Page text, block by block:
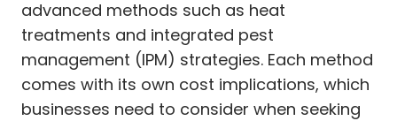
advanced methods such as heat
treatments and integrated pest
management (IPM) strategies. Each method
comes with its own cost implications, which
businesses need to consider when seeking